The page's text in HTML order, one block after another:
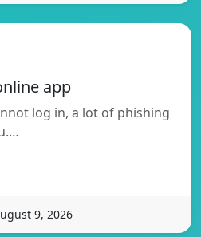
app
log in, a lot of phishing
9, 2026